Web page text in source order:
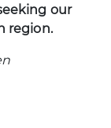
our
region.